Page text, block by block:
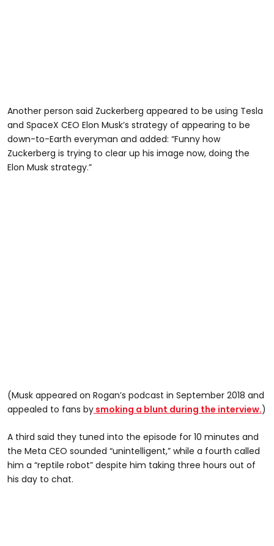
Another person said Zuckerberg appeared to be using Tesla
and SpaceX CEO Elon Musk’s strategy of appearing to be
down-to-Earth everyman and added: “Funny how
Zuckerberg is trying to clear up his image now, doing the
Elon Musk strategy.”
(Musk appeared on Rogan’s podcast in September 2018 and
appealed to fans by smoking a blunt during the interview.)
A third said they tuned into the episode for 10 minutes and
the Meta CEO sounded “unintelligent,” while a fourth called
him a “reptile robot” despite him taking three hours out of
his day to chat.